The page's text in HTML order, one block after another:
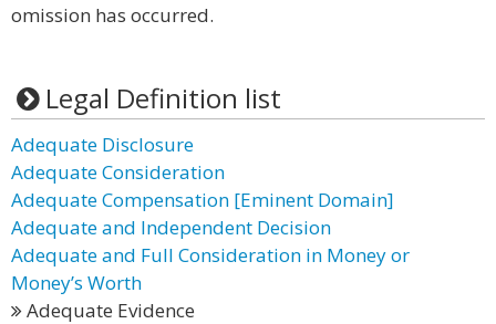
omission has occurred.
Legal Definition list
Adequate Disclosure
Adequate Consideration
Adequate Compensation [Eminent Domain]
Adequate and Independent Decision
Adequate and Full Consideration in Money or
Money’s Worth
Adequate Evidence